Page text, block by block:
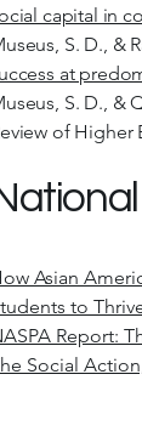
capital in
S. D., &
at
S. D., &
of Higher
Asian
to
Report:
Social